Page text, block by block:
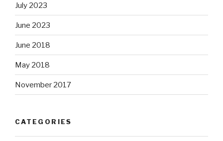
July 2023
June 2023
June 2018
May 2018
November 2017
CATEGORIES